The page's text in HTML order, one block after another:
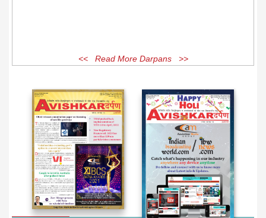
<< Read More Darpans >>